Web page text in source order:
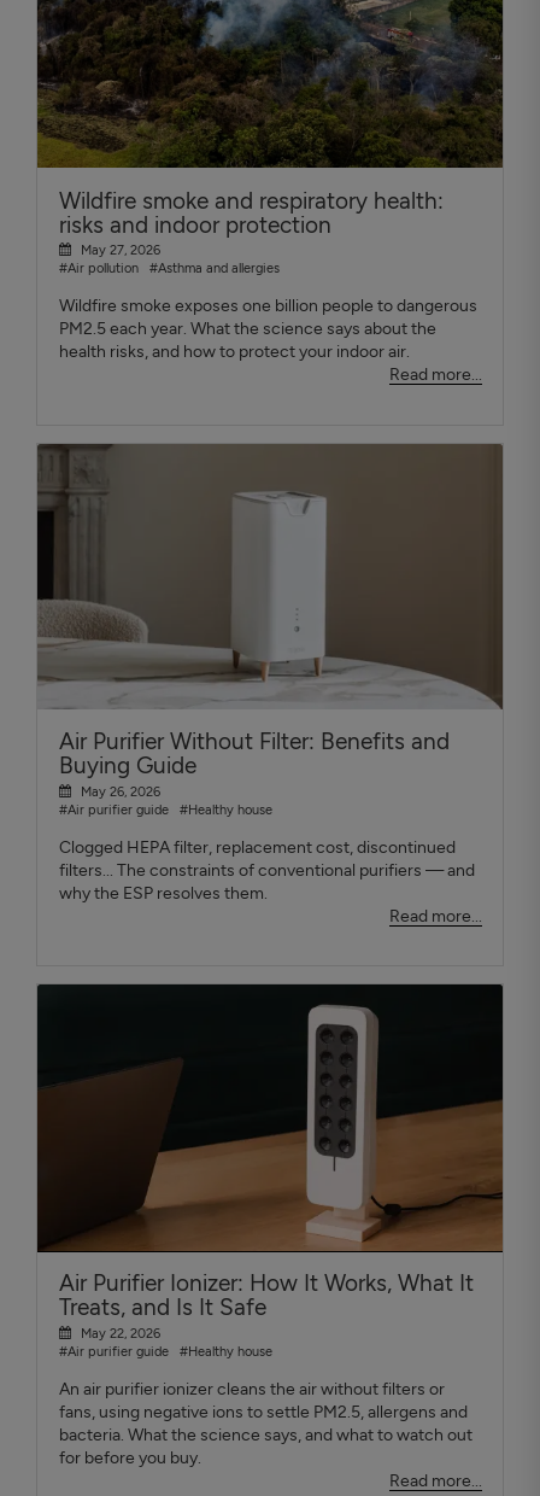
Wildfire smoke and respiratory health:
risks and indoor protection
May 27, 2026
#Air pollution
#Asthma and allergies
Wildfire smoke exposes one billion people to dangerous
PM2.5 each year. What the science says about the
health risks, and how to protect your indoor air.
Read more...
Air Purifier Without Filter: Benefits and
Buying Guide
May 26, 2026
#Air purifier guide
#Healthy house
Clogged HEPA filter, replacement cost, discontinued
filters... The constraints of conventional purifiers — and
why the ESP resolves them.
Read more...
Air Purifier Ionizer: How It Works, What It
Treats, and Is It Safe
May 22, 2026
#Air purifier guide
#Healthy house
An air purifier ionizer cleans the air without filters or
fans, using negative ions to settle PM2.5, allergens and
bacteria. What the science says, and what to watch out
for before you buy.
Read more...